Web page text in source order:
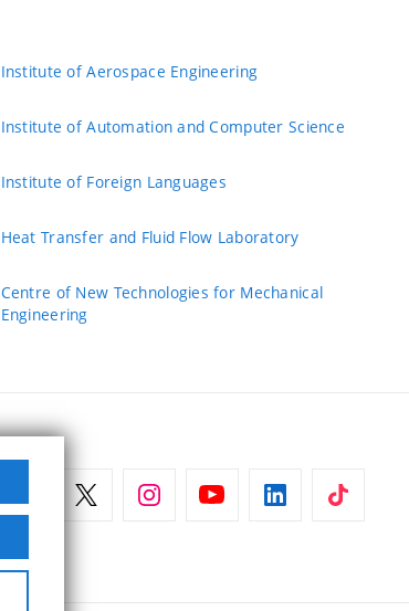
Institute of Aerospace Engineering
Institute of Automation and Computer Science
Institute of Foreign Languages
Heat Transfer and Fluid Flow Laboratory
Centre of New Technologies for Mechanical
Engineering